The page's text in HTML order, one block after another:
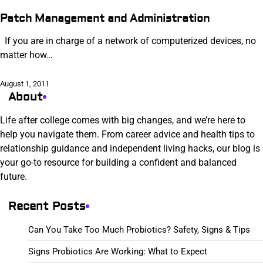
Patch Management and Administration
If you are in charge of a network of computerized devices, no
matter how…
August 1, 2011
About
Life after college comes with big changes, and we’re here to
help you navigate them. From career advice and health tips to
relationship guidance and independent living hacks, our blog is
your go-to resource for building a confident and balanced
future.
Recent Posts
Can You Take Too Much Probiotics? Safety, Signs & Tips
Signs Probiotics Are Working: What to Expect